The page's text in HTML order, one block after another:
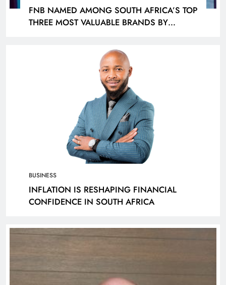
FNB NAMED AMONG SOUTH AFRICA’S TOP
THREE MOST VALUABLE BRANDS BY
BUSINESS
INFLATION IS RESHAPING FINANCIAL
CONFIDENCE IN SOUTH AFRICA